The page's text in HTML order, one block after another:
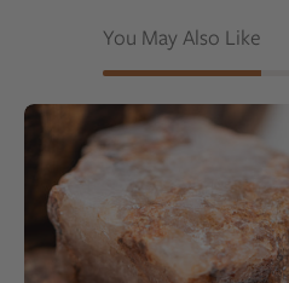
You May Also Like
Silver
ring
with
a
pink